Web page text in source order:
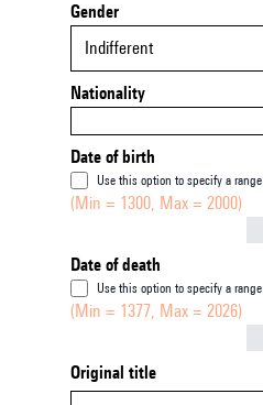
Gender
Indifferent
Nationality
Date of birth
Use this option to specify a range
(Min = 1300, Max = 2000)
Date of death
Use this option to specify a range
(Min = 1377, Max = 2026)
Original title